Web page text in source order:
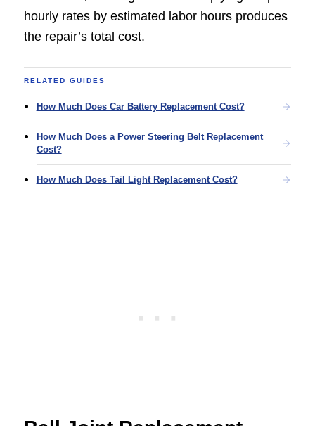
hourly rates by estimated labor hours produces
the repair’s total cost.
RELATED GUIDES
How Much Does Car Battery Replacement Cost?
How Much Does a Power Steering Belt Replacement
Cost?
How Much Does Tail Light Replacement Cost?